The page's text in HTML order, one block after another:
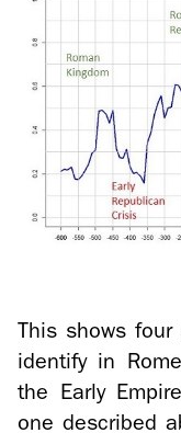
This shows
iden­tify in
the Early
one de­scribed